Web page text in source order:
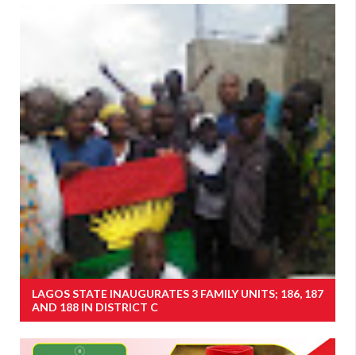
LAGOS STATE INAUGURATES 3 FAMILY UNITS; 186, 187
AND 188 IN DISTRICT C